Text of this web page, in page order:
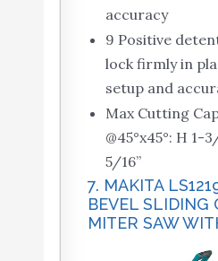
accuracy
9 Positive
lock firmly in
setup and
Max Cutting
@45°x45°: H 1-
5/16”
7. MAKITA
BEVEL SLIDING
MITER SAW